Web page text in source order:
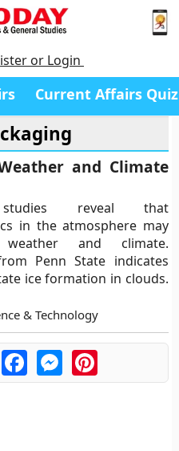
or Login
Current Affairs Quiz
and Climate
reveal that
in the atmosphere may
weather and climate.
Penn State indicates
ice formation in clouds.
& Technology
FacebookMessengerPinterest